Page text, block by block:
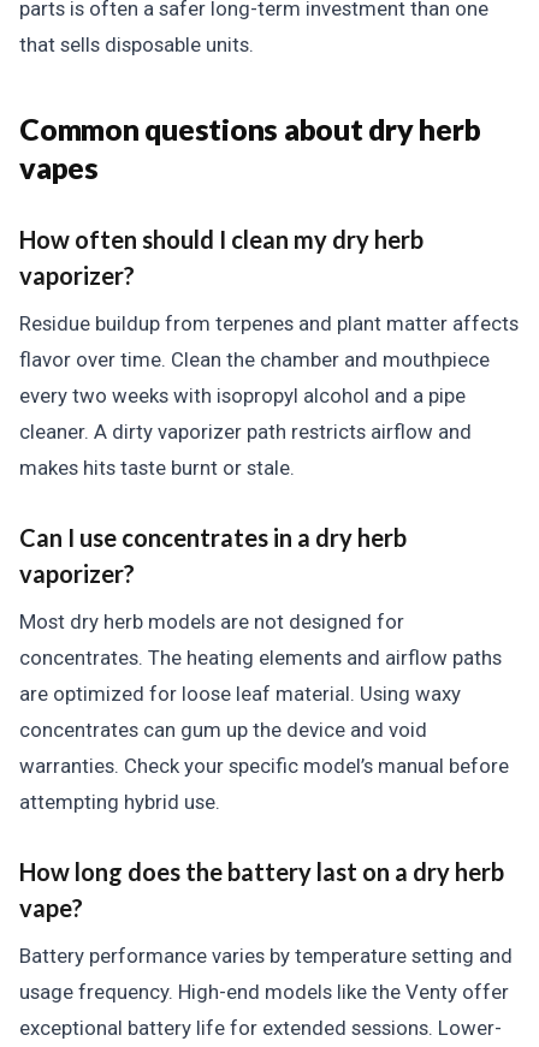
parts is often a safer long-term investment than one
that sells disposable units.
Common questions about dry herb
vapes
How often should I clean my dry herb
vaporizer?
Residue buildup from terpenes and plant matter affects
flavor over time. Clean the chamber and mouthpiece
every two weeks with isopropyl alcohol and a pipe
cleaner. A dirty vaporizer path restricts airflow and
makes hits taste burnt or stale.
Can I use concentrates in a dry herb
vaporizer?
Most dry herb models are not designed for
concentrates. The heating elements and airflow paths
are optimized for loose leaf material. Using waxy
concentrates can gum up the device and void
warranties. Check your specific model’s manual before
attempting hybrid use.
How long does the battery last on a dry herb
vape?
Battery performance varies by temperature setting and
usage frequency. High-end models like the Venty offer
exceptional battery life for extended sessions. Lower-